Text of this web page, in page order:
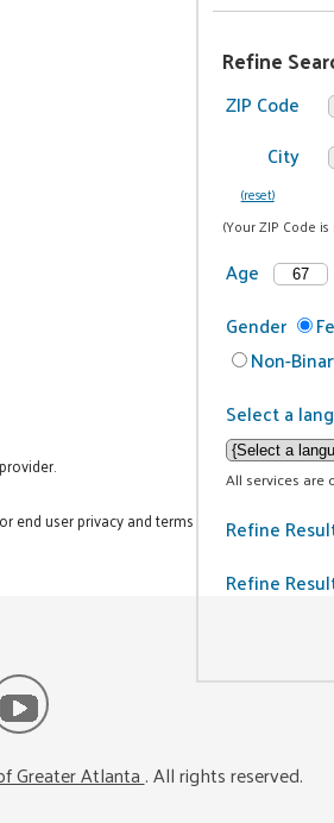
Refine
ZIP Code
City
(reset)
(Your ZIP Code
Age
Gender
Non-
Select a
All services are
Refine
Refine
end user privacy and terms
Greater Atlanta. All rights reserved.